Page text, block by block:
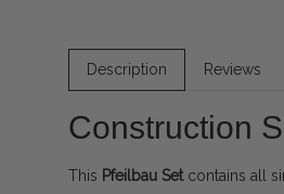
Description Reviews
Construction
This Pfeilbau Setcontains all